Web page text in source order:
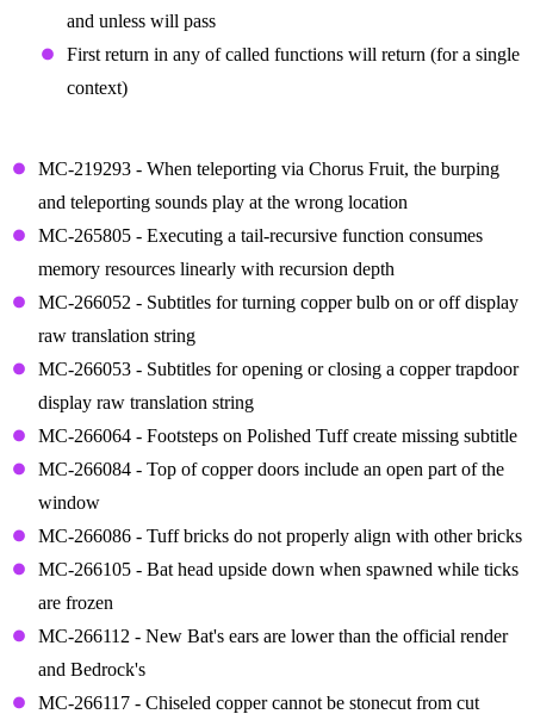
and unless will pass
First return in any of called functions will return (for a single
context)
MC-219293 - When teleporting via Chorus Fruit, the burping
and teleporting sounds play at the wrong location
MC-265805 - Executing a tail-recursive function consumes
memory resources linearly with recursion depth
MC-266052 - Subtitles for turning copper bulb on or off display
raw translation string
MC-266053 - Subtitles for opening or closing a copper trapdoor
display raw translation string
MC-266064 - Footsteps on Polished Tuff create missing subtitle
MC-266084 - Top of copper doors include an open part of the
window
MC-266086 - Tuff bricks do not properly align with other bricks
MC-266105 - Bat head upside down when spawned while ticks
are frozen
MC-266112 - New Bat's ears are lower than the official render
and Bedrock's
MC-266117 - Chiseled copper cannot be stonecut from cut